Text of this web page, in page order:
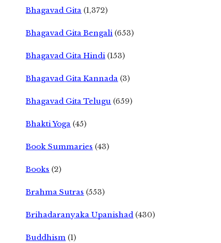
Bhagavad Gita (1,372)
Bhagavad Gita Bengali (653)
Bhagavad Gita Hindi (153)
Bhagavad Gita Kannada (3)
Bhagavad Gita Telugu (659)
Bhakti Yoga (45)
Book Summaries (43)
Books (2)
Brahma Sutras (553)
Brihadaranyaka Upanishad (430)
Buddhism (1)